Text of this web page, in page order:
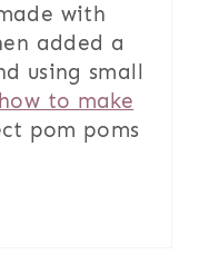
with
added a
using small
how to make
pom poms